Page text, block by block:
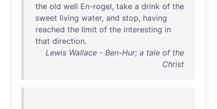
the old well En-rogel, take a drink of the
sweet living water, and stop, having
reached the limit of the interesting in
that direction.
Lewis Wallace - Ben-Hur; a tale of the
Christ